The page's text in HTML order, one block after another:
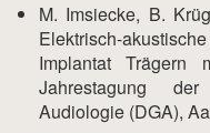
M. Imsiecke, B.
Elektrisch-
Implantat Trägern
Jahrestagung
Audiologie (DGA),